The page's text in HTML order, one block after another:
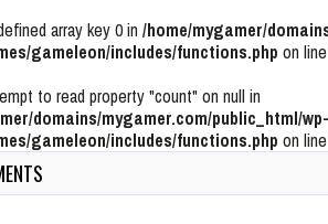
array key 0 in /home/mygamer/
gameleon/includes/functions.php on line
to read property "count" on null in
domains/mygamer.com/public_html/wp-
gameleon/includes/functions.php on line